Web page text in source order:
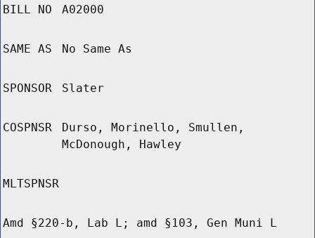
BILL NO A02000
SAME AS No Same As
SPONSOR Slater
COSPNSR
Durso, Morinello, Smullen,
McDonough, Hawley
MLTSPNSR
Amd §220-b, Lab L; amd §103, Gen Muni L